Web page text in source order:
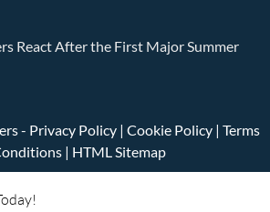
React After the First Major Summer
- Privacy Policy | Cookie Policy | Terms
| HTML Sitemap